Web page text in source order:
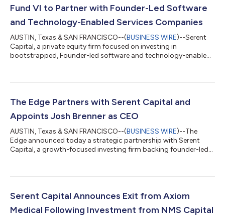
Fund VI to Partner with Founder-Led Software
and Technology-Enabled Services Companies
AUSTIN, Texas & SAN FRANCISCO--(BUSINESS WIRE)--Serent
Capital, a private equity firm focused on investing in
bootstrapped, Founder-led software and technology-enabled
commitments. Fund VI represents the largest fundraise in the
the total capital commitments raised by the firm to more than
$5 billion. "The successful cl...
The Edge Partners with Serent Capital and
Appoints Josh Brenner as CEO
AUSTIN, Texas & SAN FRANCISCO--(BUSINESS WIRE)--The
Edge announced today a strategic partnership with Serent
Capital, a growth-focused investing firm backing founder-led
Executive Officer (“CEO”). Dick Abbott, the founder, will retire
transition. The Edge has supported independent jewelers for
decades and built a lea...
Serent Capital Announces Exit from Axiom
Medical Following Investment from NMS Capital